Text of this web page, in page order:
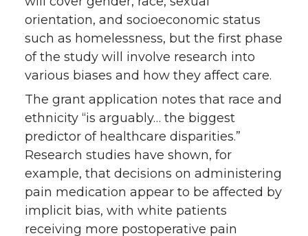
orientation, and socioeconomic status
such as homelessness, but the first phase
of the study will involve research into
various biases and how they affect care.
The grant application notes that race and
ethnicity “is arguably… the biggest
predictor of healthcare disparities.”
Research studies have shown, for
example, that decisions on administering
pain medication appear to be affected by
implicit bias, with white patients
receiving more postoperative pain